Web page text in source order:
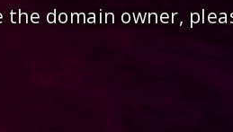
the domain owner,